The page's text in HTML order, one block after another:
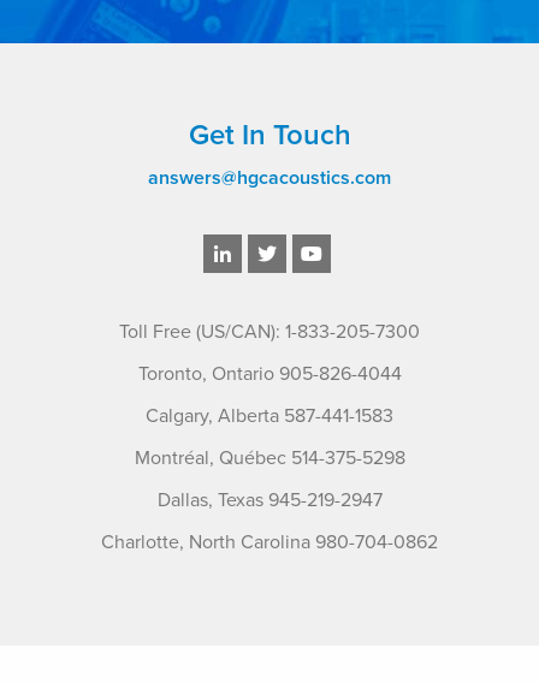
Get In Touch
answers@hgcacoustics.com
Toll Free (US/CAN): 1-833-205-7300
Toronto, Ontario 905-826-4044
Calgary, Alberta 587-441-1583
Montréal, Québec 514-375-5298
Dallas, Texas 945-219-2947
Charlotte, North Carolina 980-704-0862